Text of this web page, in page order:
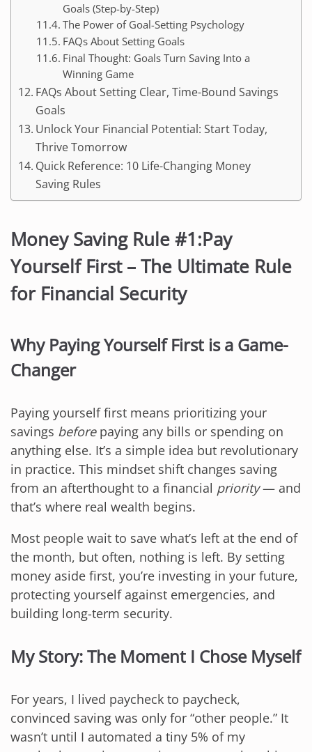
Goals (Step-by-Step)
The Power of Goal-Setting Psychology
FAQs About Setting Goals
Final Thought: Goals Turn Saving Into a
Winning Game
FAQs About Setting Clear, Time-Bound Savings
Goals
Unlock Your Financial Potential: Start Today,
Thrive Tomorrow
Quick Reference: 10 Life-Changing Money
Saving Rules
Money Saving Rule #1:Pay
Yourself First – The Ultimate Rule
for Financial Security
Why Paying Yourself First is a Game-
Changer
Paying yourself first means prioritizing your
savings beforepaying any bills or spending on
anything else. It’s a simple idea but revolutionary
in practice. This mindset shift changes saving
from an afterthought to a financial priority— and
that’s where real wealth begins.
Most people wait to save what’s left at the end of
the month, but often, nothing is left. By setting
money aside first, you’re investing in your future,
protecting yourself against emergencies, and
building long-term security.
My Story: The Moment I Chose Myself
For years, I lived paycheck to paycheck,
convinced saving was only for “other people.” It
wasn’t until I automated a tiny 5% of my